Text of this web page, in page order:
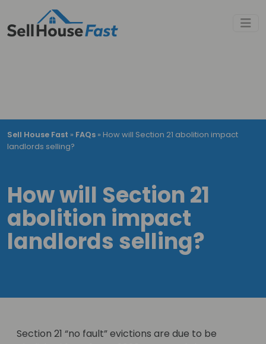
Sell House Fast » FAQs » How will Section 21 abolition impact
landlords selling?
How will Section 21
abolition impact
landlords selling?
Section 21 “no fault” evictions are due to be